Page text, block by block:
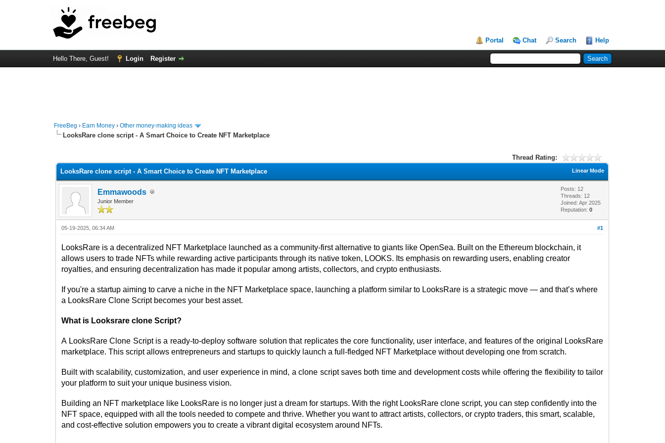
Portal Chat Search Help
Hello There, Guest! Login Register
FreeBeg › Earn Money ›Other money-making ideas
LooksRare clone script - A Smart Choice to Create NFT Marketplace
Thread Rating:
Linear Mode
LooksRare clone script - A Smart Choice to Create NFT Marketplace
Emmawoods
Junior Member
Posts: 12
Threads: 12
Joined: Apr 2025
Reputation:0
#1
05-19-2025, 06:34 AM
LooksRare is a decentralized NFT Marketplace launched as a community-first alternative to giants like OpenSea. Built on the Ethereum blockchain, it
allows users to trade NFTs while rewarding active participants through its native token, LOOKS. Its emphasis on rewarding users, enabling creator
royalties, and ensuring decentralization has made it popular among artists, collectors, and crypto enthusiasts.
If you're a startup aiming to carve a niche in the NFT Marketplace space, launching a platform similar to LooksRare is a strategic move — and that’s where
a LooksRare Clone Script becomes your best asset.
What is Looksrare clone Script?
A LooksRare Clone Script is a ready-to-deploy software solution that replicates the core functionality, user interface, and features of the original LooksRare
marketplace. This script allows entrepreneurs and startups to quickly launch a full-fledged NFT Marketplace without developing one from scratch.
Built with scalability, customization, and user experience in mind, a clone script saves both time and development costs while offering the flexibility to tailor
your platform to suit your unique business vision.
Building an NFT marketplace like LooksRare is no longer just a dream for startups. With the right LooksRare clone script, you can step confidently into the
NFT space, equipped with all the tools needed to compete and thrive. Whether you want to attract artists, collectors, or crypto traders, this smart, scalable,
and cost-effective solution empowers you to create a vibrant digital ecosystem around NFTs.